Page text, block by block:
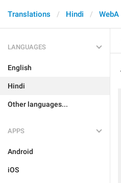
Translations Hindi WebA
LANGUAGES
English
Hindi
Other languages...
APPS
Android
iOS